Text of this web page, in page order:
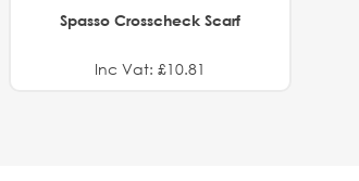
Spasso Crosscheck Scarf
Inc Vat: £10.81